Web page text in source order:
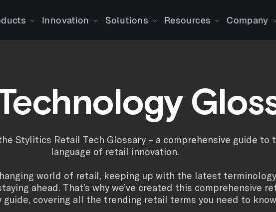
Innovation Solutions Resources Company
Stylitics Retail Tech Glossary – a comprehensive guide to
language of retail innovation.
world of retail, keeping up with the latest
ahead. That’s why we’ve created this comprehensive
guide, covering all the trending retail terms you need to